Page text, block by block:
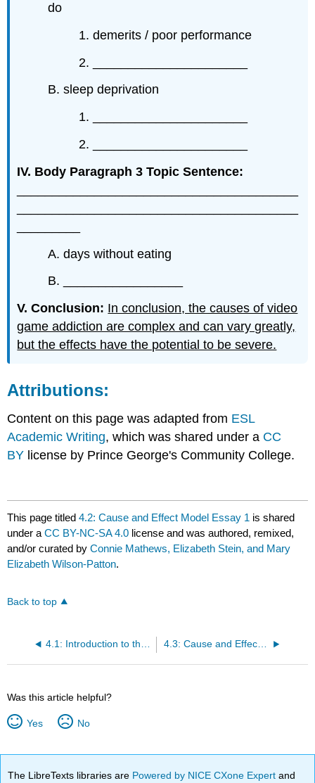
do
1. demerits / poor performance
2. ______________________
B. sleep deprivation
1. ______________________
2. ______________________
IV. Body Paragraph 3 Topic Sentence:
A. days without eating
B. _________________
V. Conclusion: In conclusion, the causes of video
game addiction are complex and can vary greatly,
but the effects have the potential to be severe.
Attributions:
Content on this page was adapted from ESL
Academic Writing, which was shared under a CC
BY license by Prince George's Community College.
This page titled4.2: Cause and Effect Model Essay 1 is shared
under aCC BY-NC-SA 4.0 license and was authored, remixed,
and/or curated byConnie Mathews, Elizabeth Stein, and Mary
Elizabeth Wilson-Patton.
Back to top
4.1: Introduction to the Cause and Effect Essay 4.3: Cause and Effect Model Essay 2
Was this article helpful?
Yes No
The LibreTexts libraries are Powered by NICE CXone Expertand